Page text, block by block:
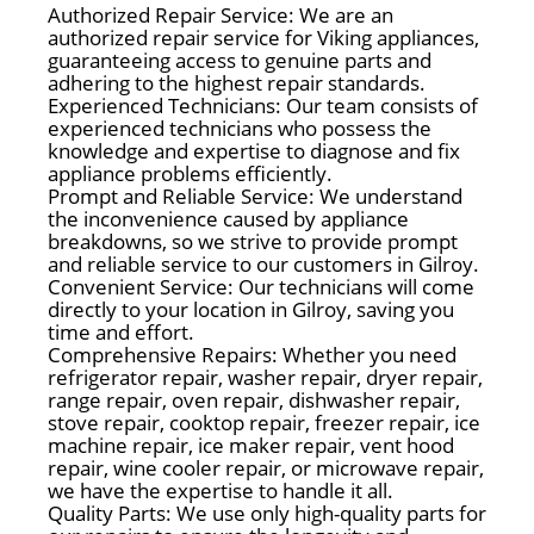
Authorized Repair Service: We are an
authorized repair service for Viking appliances,
guaranteeing access to genuine parts and
adhering to the highest repair standards.
Experienced Technicians: Our team consists of
experienced technicians who possess the
knowledge and expertise to diagnose and fix
appliance problems efficiently.
Prompt and Reliable Service: We understand
the inconvenience caused by appliance
breakdowns, so we strive to provide prompt
and reliable service to our customers in Gilroy.
Convenient Service: Our technicians will come
directly to your location in Gilroy, saving you
time and effort.
Comprehensive Repairs: Whether you need
refrigerator repair, washer repair, dryer repair,
range repair, oven repair, dishwasher repair,
stove repair, cooktop repair, freezer repair, ice
machine repair, ice maker repair, vent hood
repair, wine cooler repair, or microwave repair,
we have the expertise to handle it all.
Quality Parts: We use only high-quality parts for